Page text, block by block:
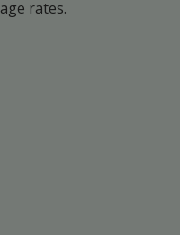
rates.